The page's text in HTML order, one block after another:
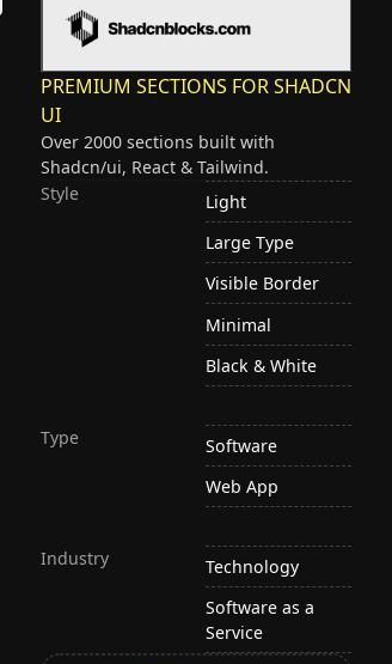
PREMIUM SECTIONS FOR SHADCN
UI
Over 2000 sections built with
Shadcn/ui, React & Tailwind.
Style
Light
Large Type
Visible Border
Minimal
Black & White
Type
Software
Web App
Industry
Technology
Software as a
Service